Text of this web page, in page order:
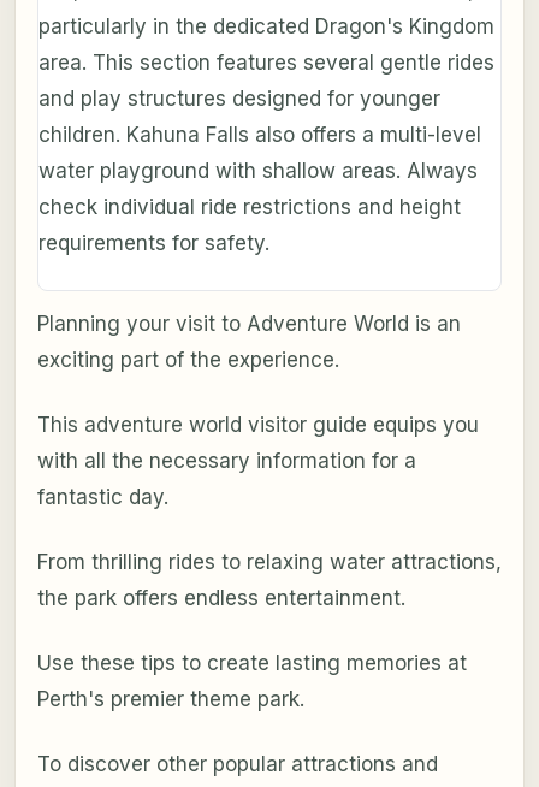
particularly in the dedicated Dragon's Kingdom
area. This section features several gentle rides
and play structures designed for younger
children. Kahuna Falls also offers a multi-level
water playground with shallow areas. Always
check individual ride restrictions and height
requirements for safety.
Planning your visit to Adventure World is an
exciting part of the experience.
This adventure world visitor guide equips you
with all the necessary information for a
fantastic day.
From thrilling rides to relaxing water attractions,
the park offers endless entertainment.
Use these tips to create lasting memories at
Perth's premier theme park.
To discover other popular attractions and